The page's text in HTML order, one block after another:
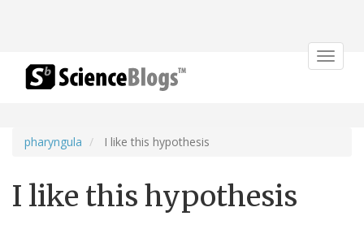
Toggle
pharyngula I like this hypothesis
I like this hypothesis